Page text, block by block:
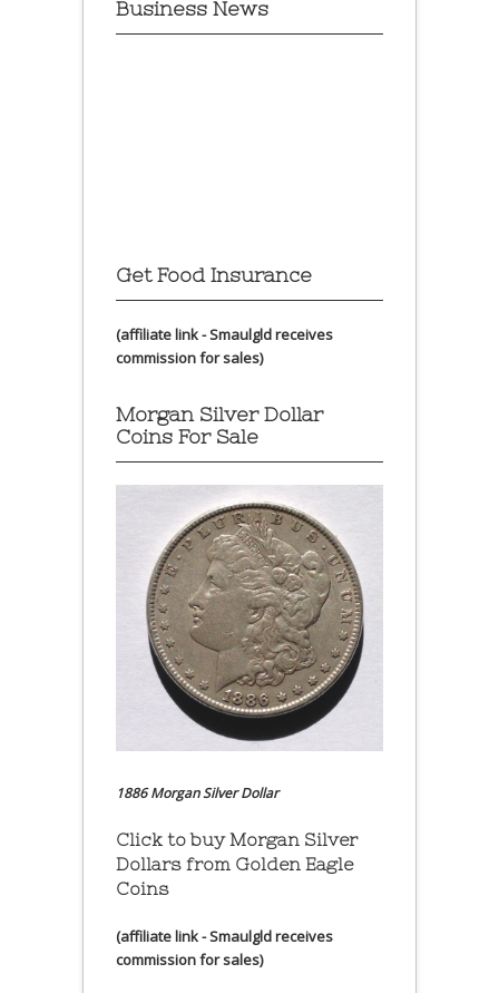
Business News
Get Food Insurance
(affiliate link - Smaulgld receives
commission for sales)
Morgan Silver Dollar
Coins For Sale
1886 Morgan Silver Dollar
Click to buy Morgan Silver
Dollars from Golden Eagle
Coins
(affiliate link - Smaulgld receives
commission for sales)